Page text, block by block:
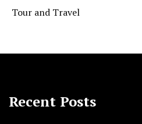
Tour and Travel
Recent Posts